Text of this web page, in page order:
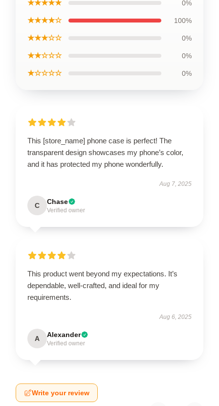
★★★★★ 0%
★★★★☆ 100%
★★★☆☆ 0%
★★☆☆☆ 0%
★☆☆☆☆ 0%
This [store_name] phone case is perfect! The
transparent design showcases my phone’s color,
and it has protected my phone wonderfully.
Aug 7, 2025
C Chase
Verified owner
This product went beyond my expectations. It’s
dependable, well-crafted, and ideal for my
requirements.
Aug 6, 2025
A Alexander
Verified owner
Write your review